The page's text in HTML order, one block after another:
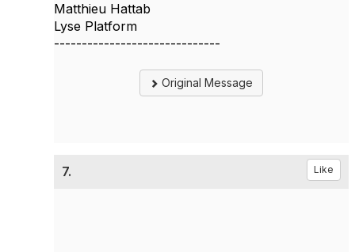
Matthieu Hattab
Lyse Platform
------------------------------
Original Message
7. Like